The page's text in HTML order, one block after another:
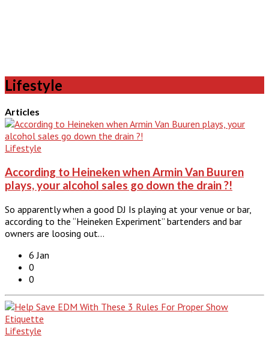
Lifestyle
Articles
Lifestyle
According to Heineken when Armin Van Buuren
plays, your alcohol sales go down the drain ?!
So apparently when a good DJ Is playing at your venue or bar,
according to the “Heineken Experiment” bartenders and bar
owners are loosing out…
6 Jan
0
0
Lifestyle